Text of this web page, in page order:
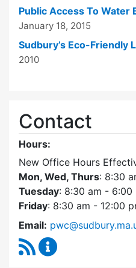
Public Access To Water
January 18, 2015
Sudbury’s Eco-Friendly
2010
Contact
Hours:
New Office Hours
Mon, Wed, Thurs: 8:30
Tuesday: 8:30 am - 6:00
Friday: 8:30 am - 12:00
Email:
RSS Feed